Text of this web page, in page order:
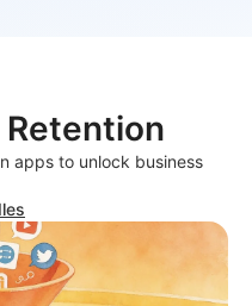
Retention
apps to unlock business